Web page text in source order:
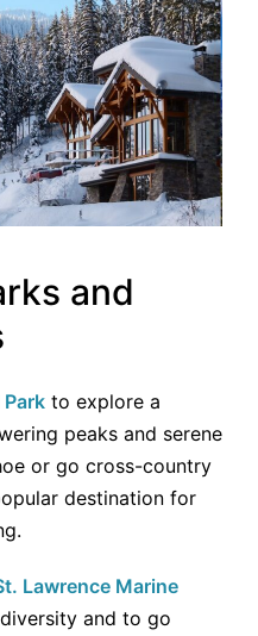
and
to explore a
peaks and serene
or go cross-country
destination for
Lawrence Marine
and to go